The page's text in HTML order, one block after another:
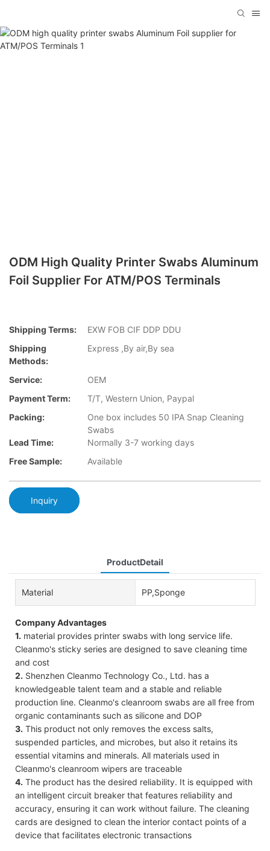
ODM High Quality Printer Swabs Aluminum
Foil Supplier For ATM/POS Terminals
Shipping Terms:
EXW FOB CIF DDP DDU
Shipping
Methods:
Express ,By air,By sea
Service:
OEM
Payment Term:
T/T, Western Union, Paypal
Packing:
One box includes 50 IPA Snap Cleaning
Swabs
Lead Time:
Normally 3-7 working days
Free Sample:
Available
Inquiry
ProductDetail
Material PP,Sponge
Company Advantages
1. material provides printer swabs with long service life.
Cleanmo's sticky series are designed to save cleaning time
and cost
2. Shenzhen Cleanmo Technology Co., Ltd. has a
knowledgeable talent team and a stable and reliable
production line. Cleanmo's cleanroom swabs are all free from
organic contaminants such as silicone and DOP
3. This product not only removes the excess salts,
suspended particles, and microbes, but also it retains its
essential vitamins and minerals. All materials used in
Cleanmo's cleanroom wipers are traceable
4. The product has the desired reliability. It is equipped with
an intelligent circuit breaker that features reliability and
accuracy, ensuring it can work without failure. The cleaning
cards are designed to clean the interior contact points of a
device that facilitates electronic transactions